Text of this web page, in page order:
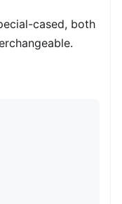
cased, both